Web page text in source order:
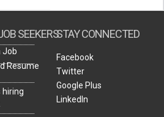
hiring
SEEKERS
Job
Resume
STAY CONNECTED
Facebook
Twitter
Google Plus
LinkedIn